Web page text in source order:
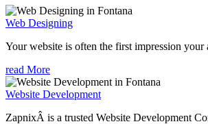
Web Designing
Your website is often the first impression
read More
Website Development
ZapnixÂ is a trusted Website Development